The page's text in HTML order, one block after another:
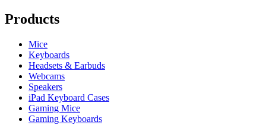
Products
Mice
Keyboards
Headsets & Earbuds
Webcams
Speakers
iPad Keyboard Cases
Gaming Mice
Gaming Keyboards